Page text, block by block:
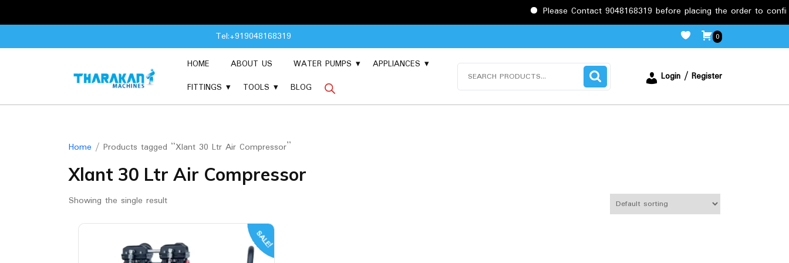
Please Contact 9048168319 before placing the order to confirm the
to
Tel:+919048168319 0
HOME ABOUT US WATER PUMPS
APPLIANCES
FITTINGS
TOOLS BLOG
Login / Register
Home / Products tagged “Xlant 30 Ltr Air Compressor”
Xlant 30 Ltr Air Compressor
Showing the single result
SALE!